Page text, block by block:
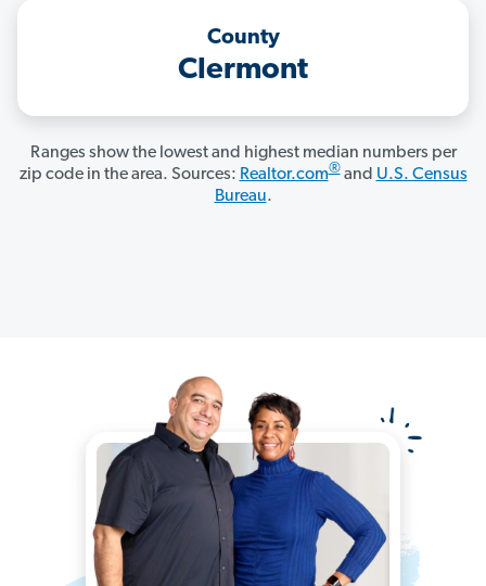
County
Clermont
Ranges show the lowest and highest median numbers per
zip code in the area. Sources: Realtor.com®and U.S. Census
Bureau.